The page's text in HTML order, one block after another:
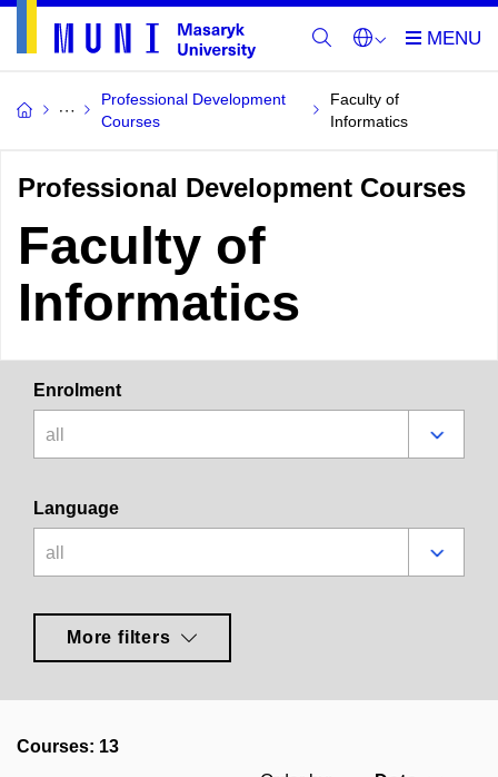
Professional Development
Courses
Faculty of
Informatics
Professional Development Courses
Faculty of
Informatics
Enrolment
all
Language
all
More filters
Courses: 13